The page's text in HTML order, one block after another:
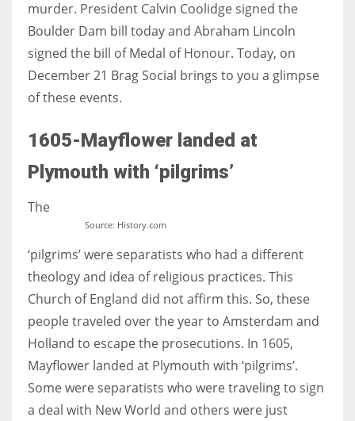
More Women should excel in their businesses against all the odds
which are more in their way.
murder. President Calvin Coolidge signed the
Boulder Dam bill today and Abraham Lincoln
signed the bill of Medal of Honour. Today, on
December 21 Brag Social brings to you a glimpse
of these events.
1605-Mayflower landed at
Plymouth with ‘pilgrims’
Source: History.com
The
‘pilgrims’ were separatists who had a different
theology and idea of religious practices. This
Church of England did not affirm this. So, these
people traveled over the year to Amsterdam and
Holland to escape the prosecutions. In 1605,
Mayflower landed at Plymouth with ‘pilgrims’.
Some were separatists who were traveling to sign
a deal with New World and others were just